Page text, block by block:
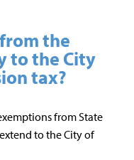
the
to the City
tax?
from State
to the City of